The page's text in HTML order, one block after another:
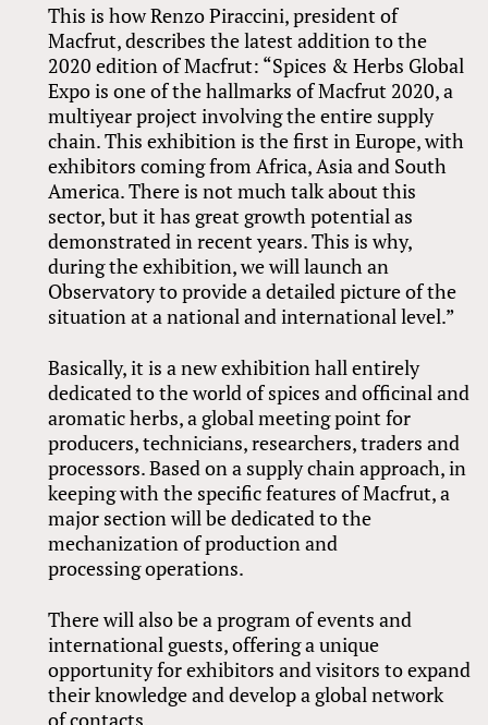
This is how Renzo Piraccini, president of
Macfrut, describes the latest addition to the
2020 edition of Macfrut: “Spices & Herbs Global
Expo is one of the hallmarks of Macfrut 2020, a
multiyear project involving the entire supply
chain. This exhibition is the first in Europe, with
exhibitors coming from Africa, Asia and South
America. There is not much talk about this
sector, but it has great growth potential as
demonstrated in recent years. This is why,
during the exhibition, we will launch an
Observatory to provide a detailed picture of the
situation at a national and international level.”
Basically, it is a new exhibition hall entirely
dedicated to the world of spices and officinal and
aromatic herbs, a global meeting point for
producers, technicians, researchers, traders and
processors. Based on a supply chain approach, in
keeping with the specific features of Macfrut, a
major section will be dedicated to the
mechanization of production and
processing operations.
There will also be a program of events and
international guests, offering a unique
opportunity for exhibitors and visitors to expand
their knowledge and develop a global network
of contacts.